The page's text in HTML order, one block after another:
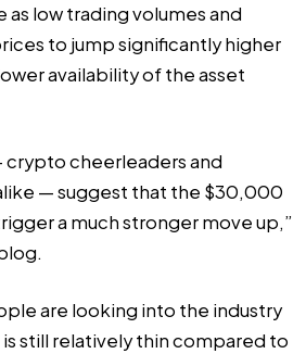
as low trading volumes and
to jump significantly higher
availability of the asset
cheerleaders and
— suggest that the $30,000
a much stronger move up,”
are looking into the industry
is still relatively thin compared to